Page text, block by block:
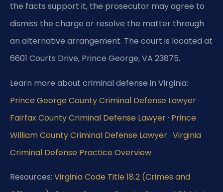
the facts support it, the prosecutor may agree to
dismiss the charge or resolve the matter through
an alternative arrangement. The court is located at
6601 Courts Drive, Prince George, VA 23875.
Learn more about criminal defense in Virginia:
Prince George County Criminal Defense Lawyer·
Fairfax County Criminal Defense Lawyer· Prince
William County Criminal Defense Lawyer· Virginia
Criminal Defense Practice Overview.
Resources: Virginia Code Title 18.2 (Crimes and